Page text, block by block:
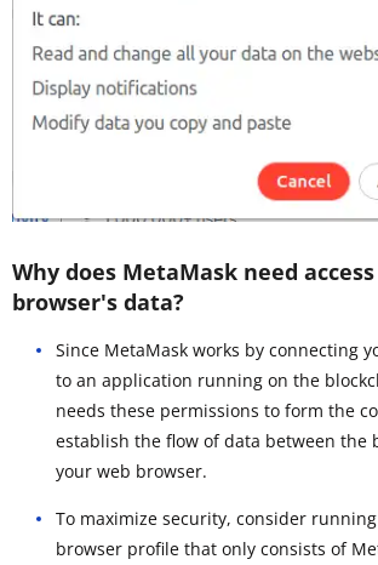
Why does MetaMask need
browser's data?
Since MetaMask works by connecting
to an application running on the
needs these permissions to form the
establish the flow of data between the
your web browser.
To maximize security, consider
browser profile that only consists of